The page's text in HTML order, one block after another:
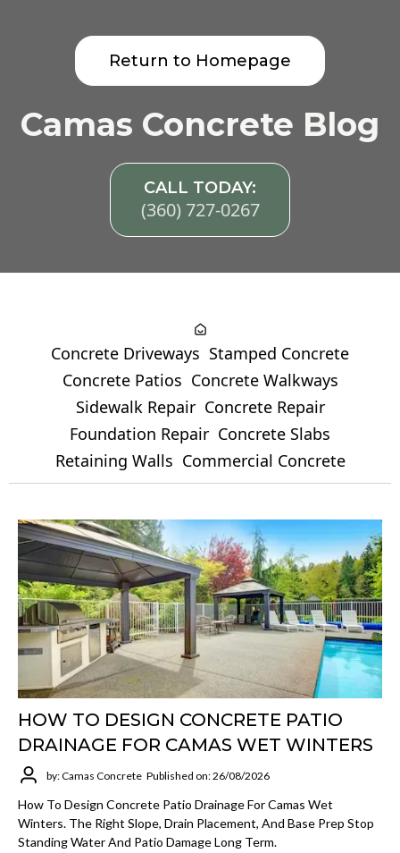
Return to Homepage
Camas Concrete Blog
CALL TODAY:
(360) 727-0267
Concrete Driveways Stamped Concrete
Concrete Patios Concrete Walkways
Sidewalk Repair Concrete Repair
Foundation Repair Concrete Slabs
Retaining Walls Commercial Concrete
HOW TO DESIGN CONCRETE PATIO
DRAINAGE FOR CAMAS WET WINTERS
by: Camas Concrete Published on: 26/08/2026
How To Design Concrete Patio Drainage For Camas Wet
Winters. The Right Slope, Drain Placement, And Base Prep Stop
Standing Water And Patio Damage Long Term.